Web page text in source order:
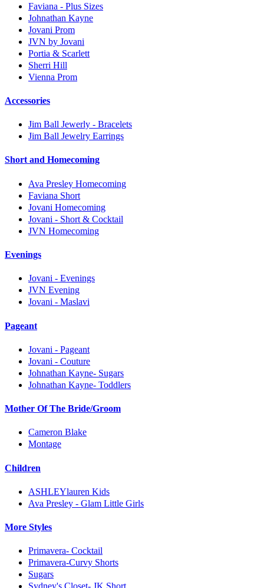
Faviana - Plus Sizes
Johnathan Kayne
Jovani Prom
JVN by Jovani
Portia & Scarlett
Sherri Hill
Vienna Prom
Accessories
Jim Ball Jewerly - Bracelets
Jim Ball Jewelry Earrings
Short and Homecoming
Ava Presley Homecoming
Faviana Short
Jovani Homecoming
Jovani - Short & Cocktail
JVN Homecoming
Evenings
Jovani - Evenings
JVN Evening
Jovani - Maslavi
Pageant
Jovani - Pageant
Jovani - Couture
Johnathan Kayne- Sugars
Johnathan Kayne- Toddlers
Mother Of The Bride/Groom
Cameron Blake
Montage
Children
ASHLEYlauren Kids
Ava Presley - Glam Little Girls
More Styles
Primavera- Cocktail
Primavera-Curvy Shorts
Sugars